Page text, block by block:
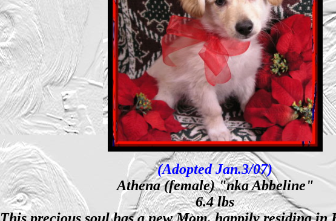
(Adopted Jan.3/07)
Athena (female) "nka Abbeline"
6.4 lbs